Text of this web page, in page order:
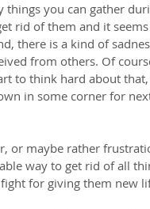
things you can gather
rid of them and it
there is a kind of
from others. Of
to think hard about
in some corner for
or maybe rather
way to get rid of all
for giving them new